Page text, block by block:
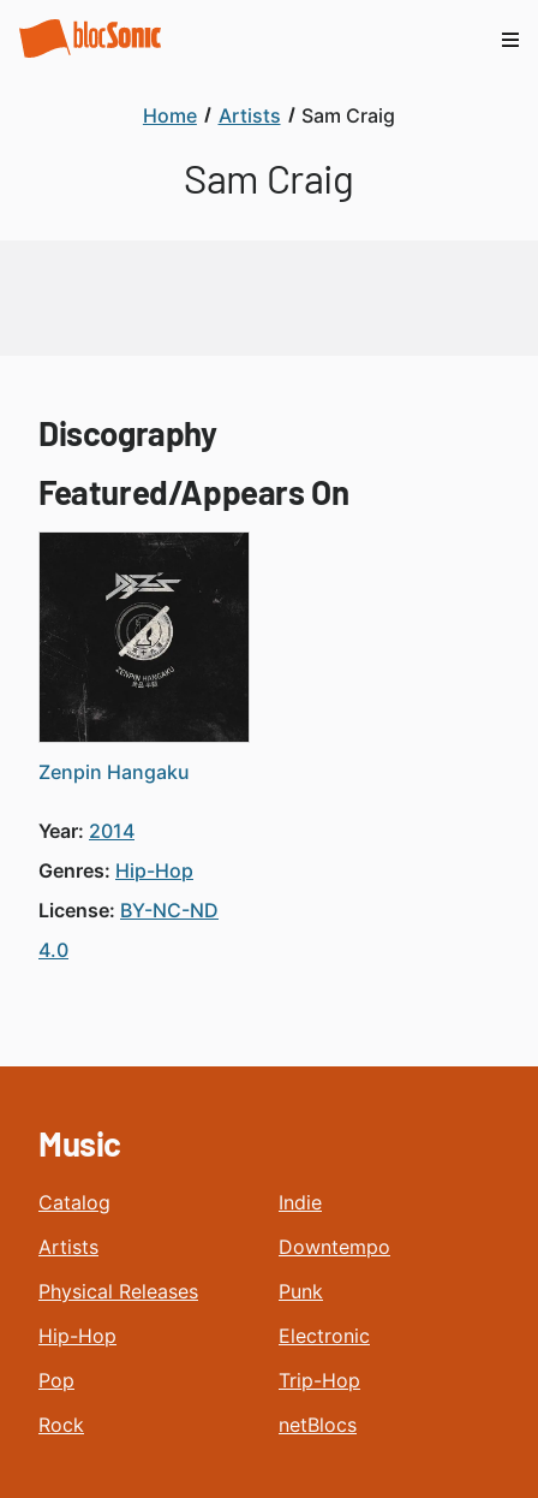
Home Artists Sam Craig
Sam Craig
Discography
Featured/Appears On
Zenpin Hangaku
Year: 2014
Genres: Hip-Hop
License: BY-NC-ND
4.0
Music
Catalog
Artists
Physical Releases
Hip-Hop
Pop
Rock
Indie
Downtempo
Punk
Electronic
Trip-Hop
netBlocs